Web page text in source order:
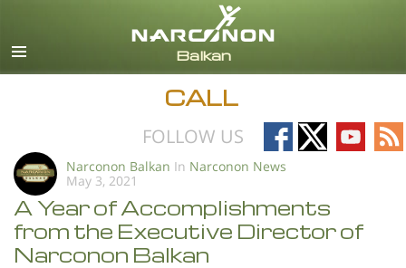
English
CALL
FOLLOW US
Follow
on
Follow
on
Follow
on
on
Narconon Balkan In Narconon News
May 3, 2021
A Year of Accomplishments
from the Executive Director of
Narconon Balkan